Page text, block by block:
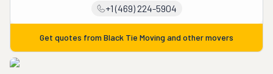
+1 (469) 224-5904
Get quotes from Black Tie Moving and other movers